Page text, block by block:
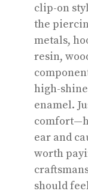
clip-on
the
metals,
resin,
high-
enamel.
ear and
worth
should